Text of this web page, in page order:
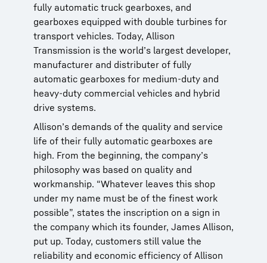
fully automatic truck gearboxes, and
gearboxes equipped with double turbines for
transport vehicles. Today, Allison
Transmission is the world’s largest developer,
manufacturer and distributer of fully
automatic gearboxes for medium-duty and
heavy-duty commercial vehicles and hybrid
drive systems.
Allison’s demands of the quality and service
life of their fully automatic gearboxes are
high. From the beginning, the company’s
philosophy was based on quality and
workmanship. “Whatever leaves this shop
under my name must be of the finest work
possible”, states the inscription on a sign in
the company which its founder, James Allison,
put up. Today, customers still value the
reliability and economic efficiency of Allison